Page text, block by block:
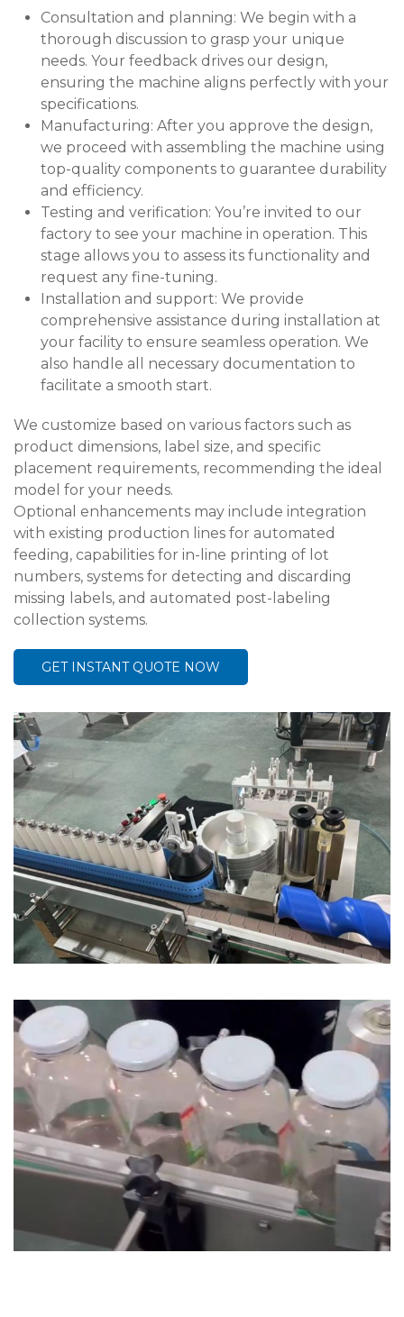
Consultation and planning: We begin with a
thorough discussion to grasp your unique
needs. Your feedback drives our design,
ensuring the machine aligns perfectly with your
specifications.
Manufacturing: After you approve the design,
we proceed with assembling the machine using
top-quality components to guarantee durability
and efficiency.
Testing and verification: You’re invited to our
factory to see your machine in operation. This
stage allows you to assess its functionality and
request any fine-tuning.
Installation and support: We provide
comprehensive assistance during installation at
your facility to ensure seamless operation. We
also handle all necessary documentation to
facilitate a smooth start.
We customize based on various factors such as
product dimensions, label size, and specific
placement requirements, recommending the ideal
model for your needs.
Optional enhancements may include integration
with existing production lines for automated
feeding, capabilities for in-line printing of lot
numbers, systems for detecting and discarding
missing labels, and automated post-labeling
collection systems.
GET INSTANT QUOTE NOW